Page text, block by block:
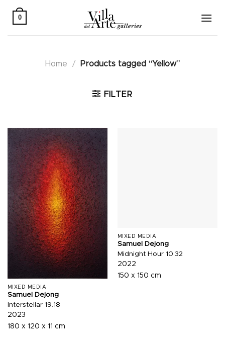
0
Home / Products tagged “Yellow”
FILTER
MIXED MEDIA
Samuel Dejong
Interstellar 19.18
2023
180 x 120 x 11 cm
MIXED MEDIA
Samuel Dejong
Midnight Hour 10.32
2022
150 x 150 cm